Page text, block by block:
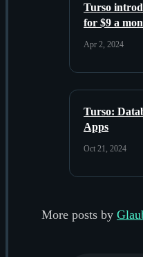
Turso
for $9 a
Apr 2, 2024
Turso:
Apps
Oct 21, 2024
More posts by